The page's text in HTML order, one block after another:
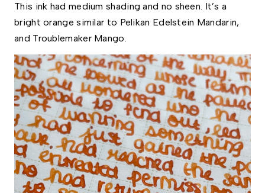
This ink had medium shading and no sheen. It’s a
bright orange similar to Pelikan Edelstein Mandarin,
and Troublemaker Mango.